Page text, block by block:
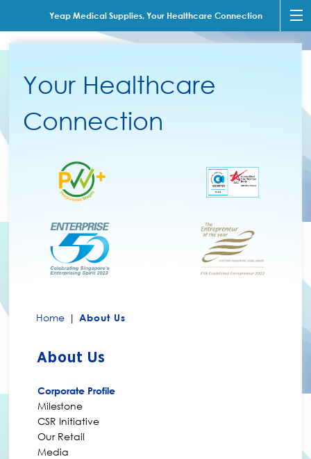
Yeap Medical Supplies, Your Healthcare Connection
Your Healthcare
Connection
Home | About Us
About Us
Corporate Profile
Milestone
CSR Initiative
Our Retail
Media